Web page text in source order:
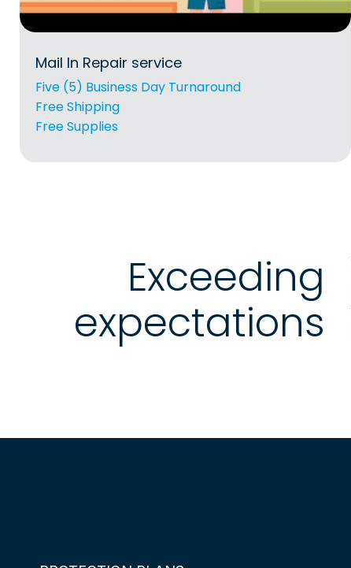
Mail In Repair service
Five (5) Business Day Turnaround
Free Shipping
Free Supplies
Exceeding
expectations